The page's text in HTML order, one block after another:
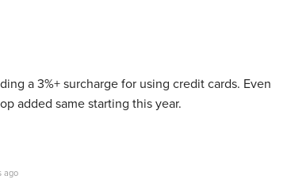
a 3%+ surcharge for using credit cards. Even
added same starting this year.
ago